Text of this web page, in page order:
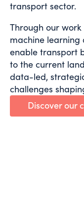
transport sector.
Through our
machine learning
enable transport
to the current
data-led,
challenges
Discover our